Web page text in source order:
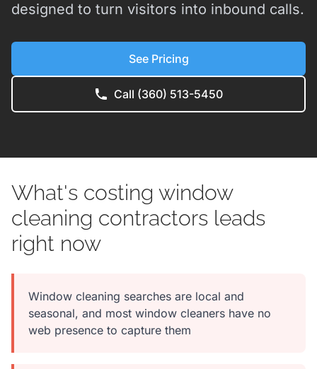
designed to turn visitors into inbound calls.
See Pricing
Call (360) 513-5450
What's costing window
cleaning contractors leads
right now
Window cleaning searches are local and
seasonal, and most window cleaners have no
web presence to capture them